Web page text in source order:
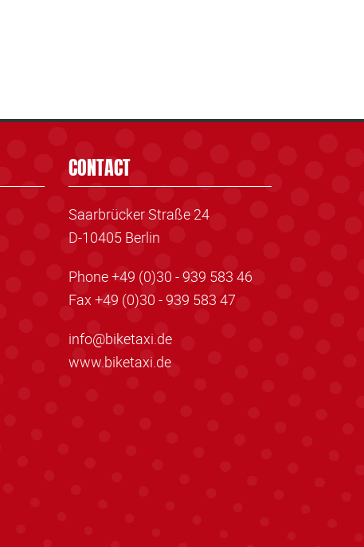
CONTACT
Saarbrücker Straße 24
D-10405 Berlin
Phone +49 (0)30 - 939 583 46
Fax +49 (0)30 - 939 583 47
info@biketaxi.de
www.biketaxi.de